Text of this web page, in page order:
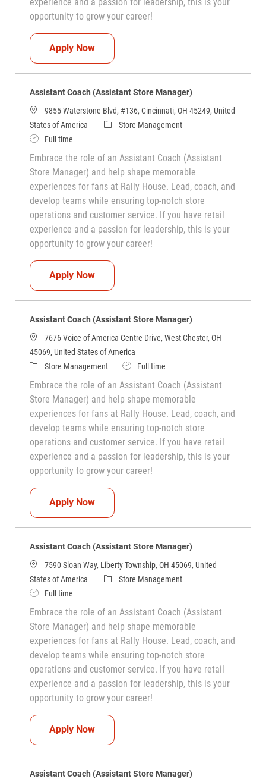
opportunity to grow your career!
Apply NowAssistant Coach (Assistant Store
Assistant Coach (Assistant Store Manager)
9855 Waterstone Blvd, #136, Cincinnati, OH 45249, United
States of America
CategoryStore Management
Job TypeFull time
Embrace the role of an Assistant Coach (Assistant
Store Manager) and help shape memorable
experiences for fans at Rally House. Lead, coach, and
develop teams while ensuring top-notch store
operations and customer service. If you have retail
experience and a passion for leadership, this is your
opportunity to grow your career!
Apply NowAssistant Coach (Assistant Store
Assistant Coach (Assistant Store Manager)
7676 Voice of America Centre Drive, West Chester, OH
45069, United States of America
CategoryStore Management Job TypeFull time
Embrace the role of an Assistant Coach (Assistant
Store Manager) and help shape memorable
experiences for fans at Rally House. Lead, coach, and
develop teams while ensuring top-notch store
operations and customer service. If you have retail
experience and a passion for leadership, this is your
opportunity to grow your career!
Apply NowAssistant Coach (Assistant Store
Assistant Coach (Assistant Store Manager)
7590 Sloan Way, Liberty Township, OH 45069, United
States of America
CategoryStore Management
Job TypeFull time
Embrace the role of an Assistant Coach (Assistant
Store Manager) and help shape memorable
experiences for fans at Rally House. Lead, coach, and
develop teams while ensuring top-notch store
operations and customer service. If you have retail
experience and a passion for leadership, this is your
opportunity to grow your career!
Apply NowAssistant Coach (Assistant Store
Assistant Coach (Assistant Store Manager)